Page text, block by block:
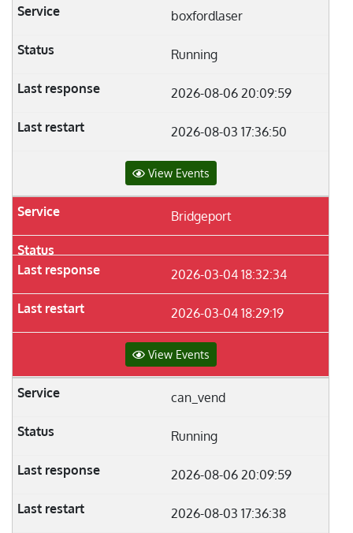
boxfordlaser
Running
2026-08-06 20:09:59
2026-08-03 17:36:50
View Events
Bridgeport
2026-03-04 18:32:34
2026-03-04 18:29:19
View Events
can_vend
Running
2026-08-06 20:09:59
2026-08-03 17:36:38